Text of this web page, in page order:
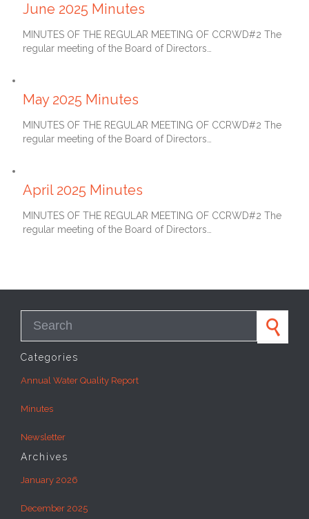
June 2025 Minutes
MINUTES OF THE REGULAR MEETING OF CCRWD#2 The
regular meeting of the Board of Directors…
May 2025 Minutes
MINUTES OF THE REGULAR MEETING OF CCRWD#2 The
regular meeting of the Board of Directors…
April 2025 Minutes
MINUTES OF THE REGULAR MEETING OF CCRWD#2 The
regular meeting of the Board of Directors…
Categories
Annual Water Quality Report
Minutes
Newsletter
Archives
January 2026
December 2025